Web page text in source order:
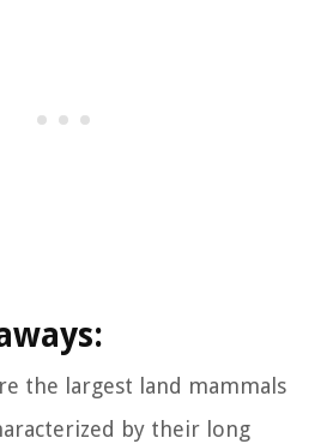
the largest land mammals
by their long